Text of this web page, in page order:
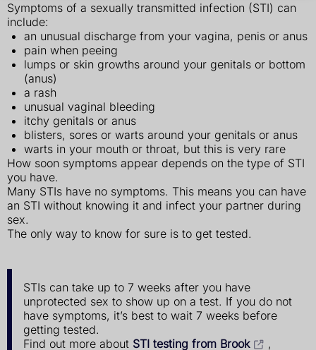
Symptoms of a sexually transmitted infection (STI) can
include:
an unusual discharge from your vagina, penis or anus
pain when peeing
lumps or skin growths around your genitals or bottom
(anus)
a rash
unusual vaginal bleeding
itchy genitals or anus
blisters, sores or warts around your genitals or anus
warts in your mouth or throat, but this is very rare
How soon symptoms appear depends on the type of STI
you have.
Many STIs have no symptoms. This means you can have
an STI without knowing it and infect your partner during
sex.
The only way to know for sure is to get tested.
STIs can take up to 7 weeks after you have
unprotected sex to show up on a test. If you do not
have symptoms, it’s best to wait 7 weeks before
getting tested.
Find out more about STI testing from Brook ,